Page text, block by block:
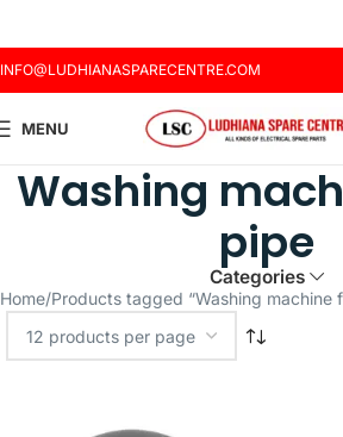
INFO@LUDHIANASPARECENTRE.COM
MENU
Washing
pipe
Categories
Home Products tagged “Washing machine